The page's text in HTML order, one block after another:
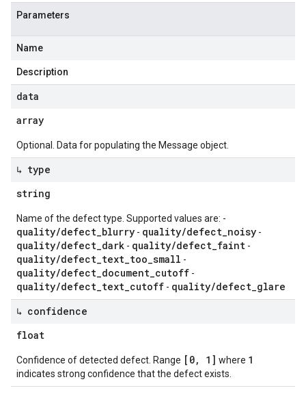
Parameters
Name
Description
data
array
Optional. Data for populating the Message object.
↳ type
string
Name of the defect type. Supported values are: -
quality/defect_blurry - quality/defect_noisy -
quality/defect_dark - quality/defect_faint -
quality/defect_text_too_small -
quality/defect_document_cutoff -
quality/defect_text_cutoff - quality/defect_glare
↳ confidence
float
Confidence of detected defect. Range [0, 1] where 1
indicates strong confidence that the defect exists.